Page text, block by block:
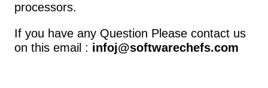
processors.
If you have any Question Please contact us
on this email : infoj@softwarechefs.com